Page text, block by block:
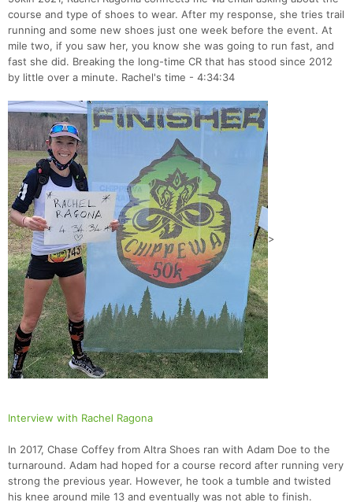
course and type of shoes to wear. After my response, she tries trail
running and some new shoes just one week before the event. At
mile two, if you saw her, you know she was going to run fast, and
fast she did. Breaking the long-time CR that has stood since 2012
by little over a minute. Rachel's time - 4:34:34
>
Interview with Rachel Ragona
In 2017, Chase Coffey from Altra Shoes ran with Adam Doe to the
turnaround. Adam had hoped for a course record after running very
strong the previous year. However, he took a tumble and twisted
his knee around mile 13 and eventually was not able to finish.